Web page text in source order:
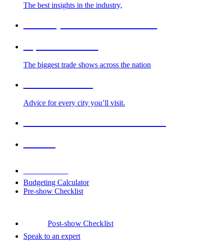
The best insights in the industry,
The biggest trade shows across the nation
Advice for every city you’ll visit.
Budgeting Calculator
Pre-show Checklist
Post-show Checklist
Speak to an expert